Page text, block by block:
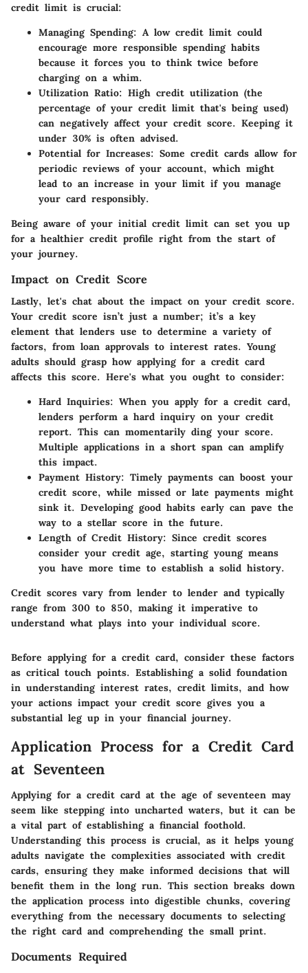
credit limit is crucial:
Managing Spending: A low credit limit could
encourage more responsible spending habits
because it forces you to think twice before
charging on a whim.
Utilization Ratio: High credit utilization (the
percentage of your credit limit that's being used)
can negatively affect your credit score. Keeping it
under 30% is often advised.
Potential for Increases: Some credit cards allow for
periodic reviews of your account, which might
lead to an increase in your limit if you manage
your card responsibly.
Being aware of your initial credit limit can set you up
for a healthier credit profile right from the start of
your journey.
Impact on Credit Score
Lastly, let's chat about the impact on your credit score.
Your credit score isn’t just a number; it’s a key
element that lenders use to determine a variety of
factors, from loan approvals to interest rates. Young
adults should grasp how applying for a credit card
affects this score. Here's what you ought to consider:
Hard Inquiries: When you apply for a credit card,
lenders perform a hard inquiry on your credit
report. This can momentarily ding your score.
Multiple applications in a short span can amplify
this impact.
Payment History: Timely payments can boost your
credit score, while missed or late payments might
sink it. Developing good habits early can pave the
way to a stellar score in the future.
Length of Credit History: Since credit scores
consider your credit age, starting young means
you have more time to establish a solid history.
Credit scores vary from lender to lender and typically
range from 300 to 850, making it imperative to
understand what plays into your individual score.
Before applying for a credit card, consider these factors
as critical touch points. Establishing a solid foundation
in understanding interest rates, credit limits, and how
your actions impact your credit score gives you a
substantial leg up in your financial journey.
Application Process for a Credit Card
at Seventeen
Applying for a credit card at the age of seventeen may
seem like stepping into uncharted waters, but it can be
a vital part of establishing a financial foothold.
Understanding this process is crucial, as it helps young
adults navigate the complexities associated with credit
cards, ensuring they make informed decisions that will
benefit them in the long run. This section breaks down
the application process into digestible chunks, covering
everything from the necessary documents to selecting
the right card and comprehending the small print.
Documents Required